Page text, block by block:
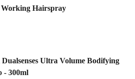
Hairspray
Ultra Volume Bodifying
- 300ml